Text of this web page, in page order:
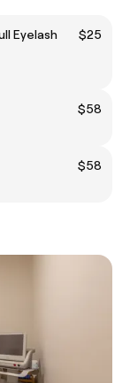
Eyelash
$25
$58
$58